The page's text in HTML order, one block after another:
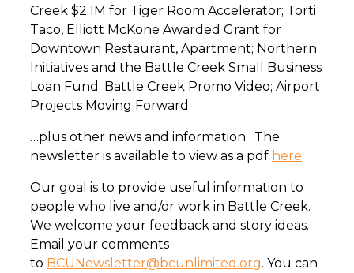
Creek $2.1M for Tiger Room Accelerator; Torti
Taco, Elliott McKone Awarded Grant for
Downtown Restaurant, Apartment; Northern
Initiatives and the Battle Creek Small Business
Loan Fund; Battle Creek Promo Video; Airport
Projects Moving Forward
…plus other news and information. The
newsletter is available to view as a pdf here.
Our goal is to provide useful information to
people who live and/or work in Battle Creek.
We welcome your feedback and story ideas.
Email your comments
to BCUNewsletter@bcunlimited.org. You can